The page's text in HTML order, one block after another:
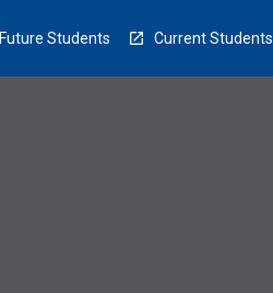
Future Students Current Students